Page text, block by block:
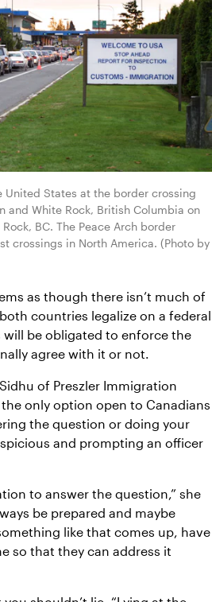
United States at the border crossing
and White Rock, British Columbia on
BC. The Peace Arch border
crossings in North America. (Photo by
as though there isn’t much of
countries legalize on a federal
will be obligated to enforce the
agree with it or not.
of Preszler Immigration
only option open to Canadians
the question or doing your
and prompting an officer
to answer the question,” she
be prepared and maybe
like that comes up, have
so that they can address it